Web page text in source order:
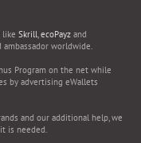
like Skrill,ecoPayz and
worldwide.
Program on the net while
by advertising eWallets
and our additional help, we
is needed.